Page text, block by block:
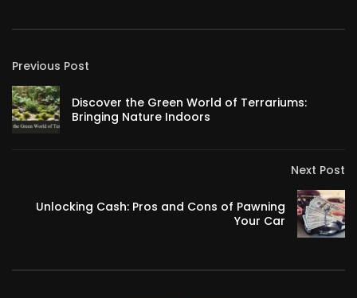
Previous Post
Discover the Green World of Terrariums:
Bringing Nature Indoors
Next Post
Unlocking Cash: Pros and Cons of Pawning
Your Car